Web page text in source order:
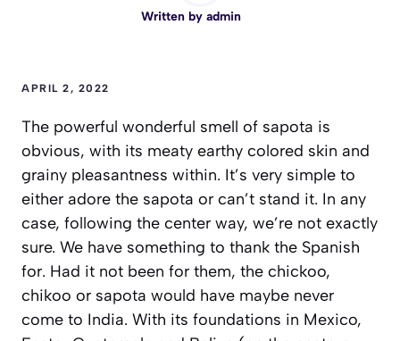
Written by admin
APRIL 2, 2022
The powerful wonderful smell of sapota is
obvious, with its meaty earthy colored skin and
grainy pleasantness within. It’s very simple to
either adore the sapota or can’t stand it. In any
case, following the center way, we’re not exactly
sure. We have something to thank the Spanish
for. Had it not been for them, the chickoo,
chikoo or sapota would have maybe never
come to India. With its foundations in Mexico,